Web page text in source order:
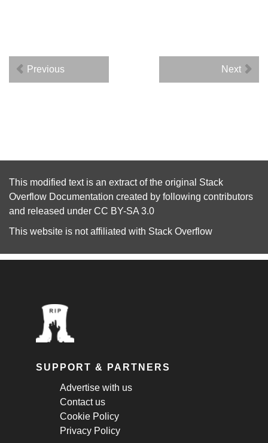
Previous Next
This modified text is an extract of the original Stack
Overflow Documentation created by following contributors
and released under CC BY-SA 3.0
This website is not affiliated with Stack Overflow
SUPPORT & PARTNERS
Advertise with us
Contact us
Cookie Policy
Privacy Policy